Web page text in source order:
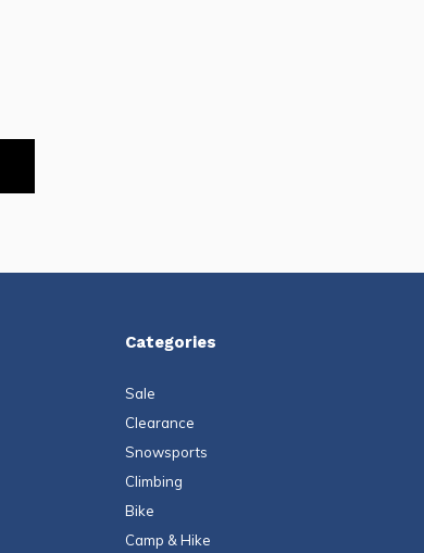
Categories
Sale
Clearance
Snowsports
Climbing
Bike
Camp & Hike